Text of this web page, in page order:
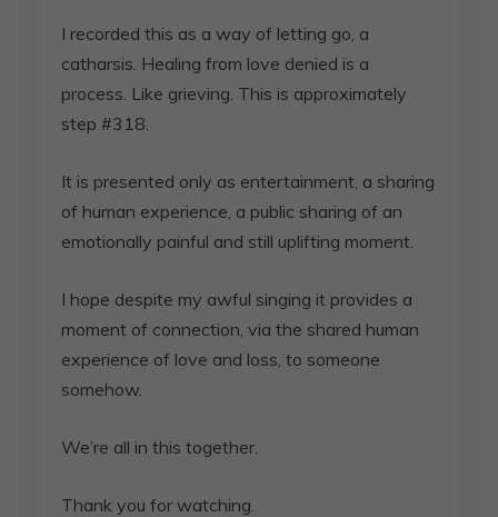
I recorded this as a way of letting go, a
catharsis. Healing from love denied is a
process. Like grieving. This is approximately
step #318.
It is presented only as entertainment, a sharing
of human experience, a public sharing of an
emotionally painful and still uplifting moment.
I hope despite my awful singing it provides a
moment of connection, via the shared human
experience of love and loss, to someone
somehow.
We’re all in this together.
Thank you for watching.